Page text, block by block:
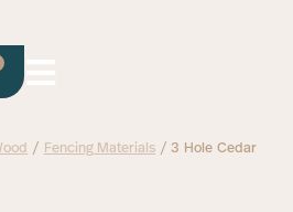
/ Fencing Materials / 3 Hole Cedar